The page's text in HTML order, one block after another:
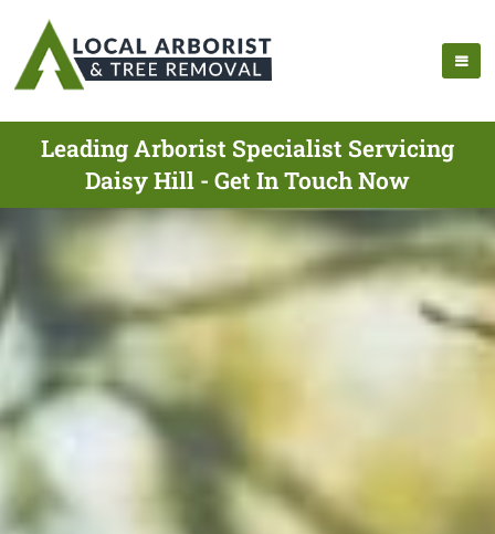
Leading Arborist Specialist Servicing
Daisy Hill - Get In Touch Now